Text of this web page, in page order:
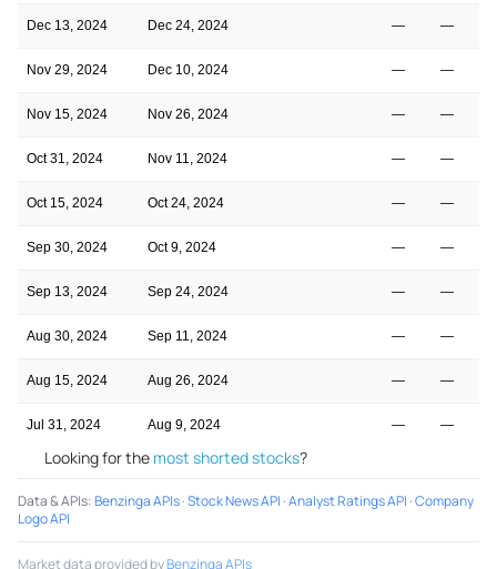
Dec 13, 2024 Dec 24, 2024 — —
Nov 29, 2024 Dec 10, 2024 — —
Nov 15, 2024 Nov 26, 2024 — —
Oct 31, 2024 Nov 11, 2024 — —
Oct 15, 2024 Oct 24, 2024 — —
Sep 30, 2024 Oct 9, 2024 — —
Sep 13, 2024 Sep 24, 2024 — —
Aug 30, 2024 Sep 11, 2024 — —
Aug 15, 2024 Aug 26, 2024 — —
Jul 31, 2024 Aug 9, 2024 — —
Looking for the most shorted stocks?
Data & APIs:Benzinga APIs·Stock News API ·Analyst Ratings API ·Company
Logo API
Market data provided byBenzinga APIs